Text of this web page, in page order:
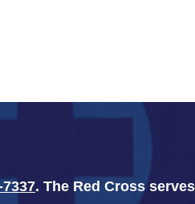
. The Red Cross